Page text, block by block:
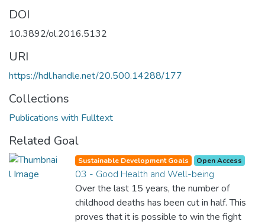
DOI
10.3892/ol.2016.5132
URI
https://hdl.handle.net/20.500.14288/177
Collections
Publications with Fulltext
Related Goal
Sustainable Development Goals Open Access
03 - Good Health and Well-being
Over the last 15 years, the number of
childhood deaths has been cut in half. This
proves that it is possible to win the fight